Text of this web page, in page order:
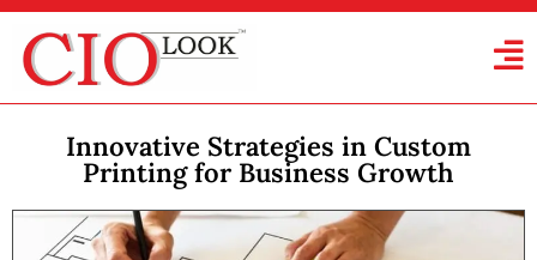
Innovative Strategies in Custom
Printing for Business Growth